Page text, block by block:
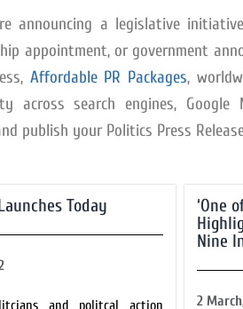
announcing a legislative
appointment, or government
Affordable PR Packages,
across search engines,
publish your Politics Press
Today
and politcal action
‘One
Nine
2